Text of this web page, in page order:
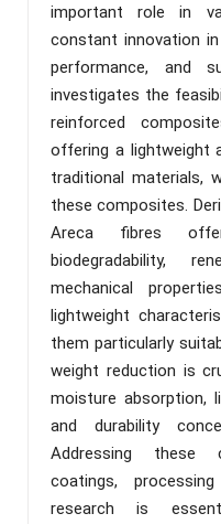
important role in
constant innovation
performance, and
investigates the
reinforced
offering a lightweight
traditional materials,
these composites.
Areca fibres
biodegradability,
mechanical
lightweight
them particularly
weight reduction is
moisture absorption,
and durability
Addressing these
coatings,
research is